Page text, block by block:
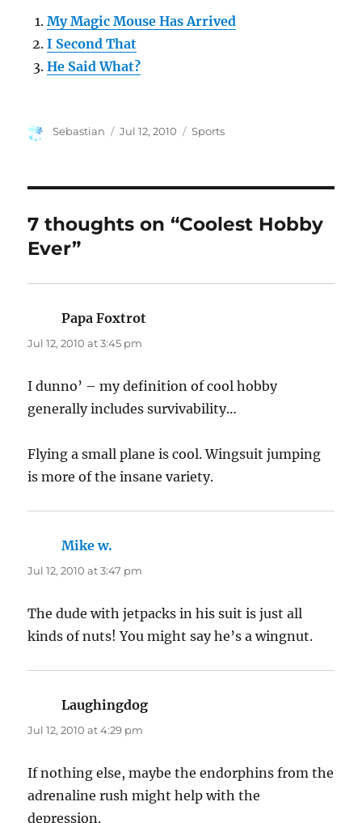
My Magic Mouse Has Arrived
I Second That
He Said What?
Author
Sebastian
Posted
Jul 12, 2010 Categories
Sports
7 thoughts on “Coolest Hobby
Ever”
Papa Foxtrot
Jul 12, 2010 at 3:45 pm
I dunno’ – my definition of cool hobby
generally includes survivability…
Flying a small plane is cool. Wingsuit jumping
is more of the insane variety.
Mike w.
Jul 12, 2010 at 3:47 pm
The dude with jetpacks in his suit is just all
kinds of nuts! You might say he’s a wingnut.
Laughingdog
Jul 12, 2010 at 4:29 pm
If nothing else, maybe the endorphins from the
adrenaline rush might help with the
depression.